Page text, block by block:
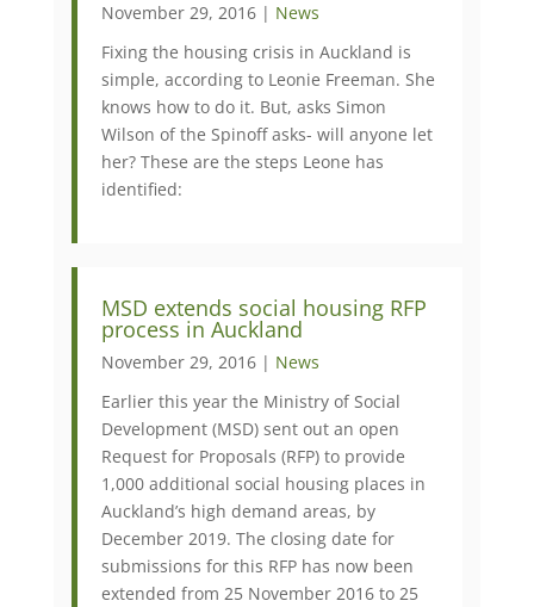
November 29, 2016 | News
Fixing the housing crisis in Auckland is
simple, according to Leonie Freeman. She
knows how to do it. But, asks Simon
Wilson of the Spinoff asks- will anyone let
her? These are the steps Leone has
identified:
MSD extends social housing RFP
process in Auckland
November 29, 2016 | News
Earlier this year the Ministry of Social
Development (MSD) sent out an open
Request for Proposals (RFP) to provide
1,000 additional social housing places in
Auckland’s high demand areas, by
December 2019. The closing date for
submissions for this RFP has now been
extended from 25 November 2016 to 25